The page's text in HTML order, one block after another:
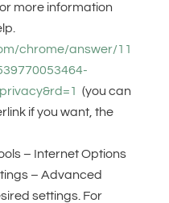
more information
chrome/answer/11
(you can
if you want, the
– Internet Options
– Advanced
settings. For